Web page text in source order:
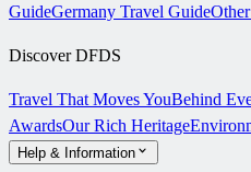
GuideGermany Travel Guide
Discover DFDS
Travel That Moves YouBehind
AwardsOur Rich Heritage
Help & Information